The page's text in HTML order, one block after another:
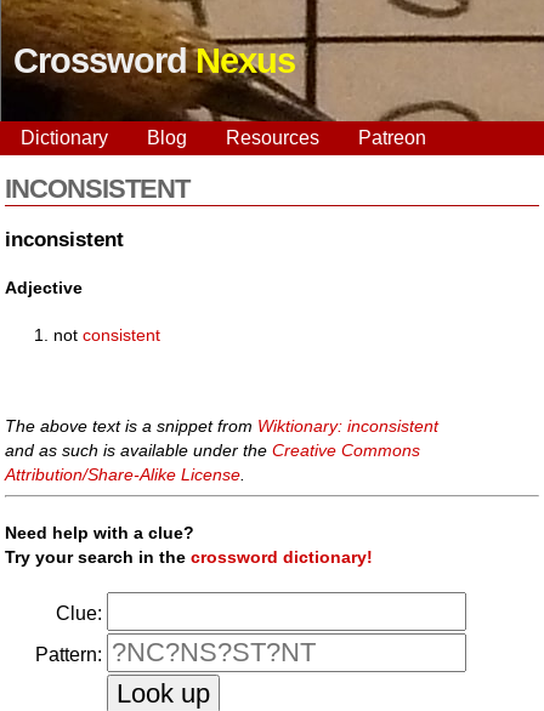
CrosswordNexus
Dictionary Blog Resources Patreon
INCONSISTENT
inconsistent
Adjective
notconsistent
The above text is a snippet from Wiktionary: inconsistent
and as such is available under theCreative Commons
Attribution/Share-Alike License
Need help with a clue?
Try your search in thecrossword dictionary!
Clue:
Pattern: